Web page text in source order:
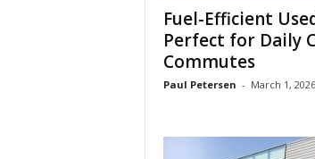
Fuel-Efficient
Perfect for Daily
Commutes
Paul Petersen - March 1, 2026